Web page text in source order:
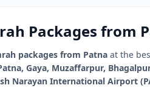
Packages from
packages from Patna at the
, Gaya, Muzaffarpur,
Narayan International Airport (